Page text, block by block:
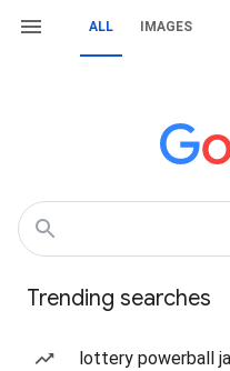
ALL IMAGES
Trending searches
lottery powerball